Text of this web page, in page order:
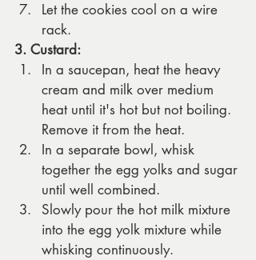
Let the cookies cool on a wire
rack.
3. Custard:
In a saucepan, heat the heavy
cream and milk over medium
heat until it's hot but not boiling.
Remove it from the heat.
In a separate bowl, whisk
together the egg yolks and sugar
until well combined.
Slowly pour the hot milk mixture
into the egg yolk mixture while
whisking continuously.